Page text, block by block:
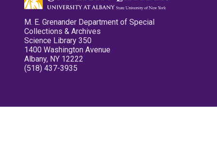
M. E. Grenander Department of Special
Collections & Archives
Science Library 350
1400 Washington Avenue
Albany, NY 12222
(518) 437-3935